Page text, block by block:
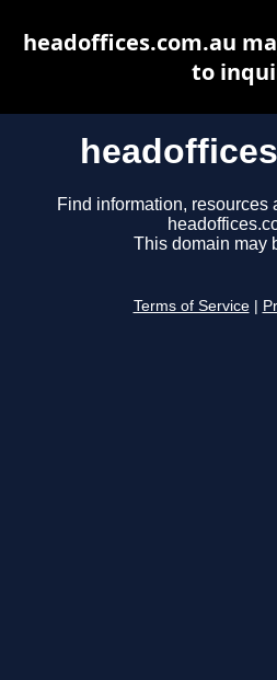
Find information, resources
This domain may
Terms of Service
headoffices.com.au
to